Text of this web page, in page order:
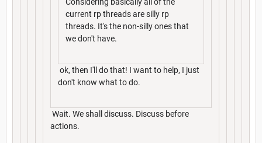
current rp threads are silly rp
threads. It's the non-silly ones that
we don't have.
ok, then I'll do that! I want to help, I just
don't know what to do.
Wait. We shall discuss. Discuss before
actions.